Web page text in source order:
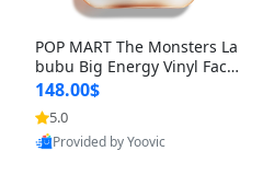
POP MART The Monsters La
bubu Big Energy Vinyl Face
Blind Box V3 – Authentic Su
rprise Collectible Designer
Toy 5 fl oz
148.00$
5.0
Provided by Yoovic